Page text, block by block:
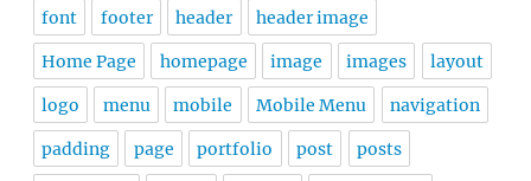
font footer header header image
Home Page homepage image images layout
logo menu mobile Mobile Menu navigation
padding page portfolio post posts